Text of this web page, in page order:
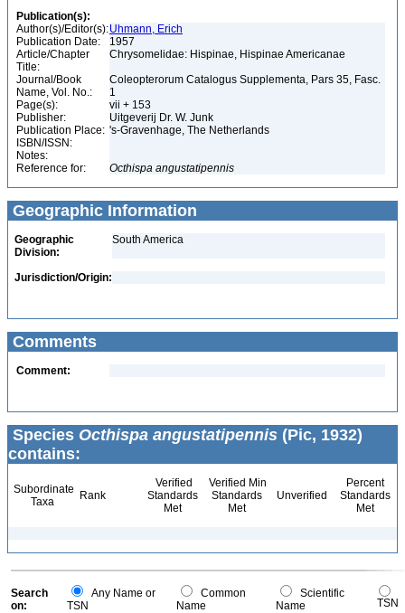
Publication(s):
Author(s)/Editor(s):Uhmann, Erich
Publication Date:
1957
Article/Chapter
Title:
Chrysomelidae: Hispinae, Hispinae Americanae
Journal/Book
Name, Vol. No.:
Coleopterorum Catalogus Supplementa, Pars 35, Fasc.
1
Page(s):
vii + 153
Publisher:
Uitgeverij Dr. W. Junk
Publication Place: 's-Gravenhage, The Netherlands
ISBN/ISSN:
Notes:
Reference for:
Octhispa angustatipennis
Geographic Information
Geographic
Division:
South America
Jurisdiction/Origin:
Comments
Comment:
Species Octhispa angustatipennis (Pic, 1932)
contains:
Subordinate
Taxa
Rank
Verified
Standards
Met
Verified Min
Standards
Met
Unverified
Percent
Standards
Met
Search
on:
Any Name or
TSN
Common
Name
Scientific
Name
TSN